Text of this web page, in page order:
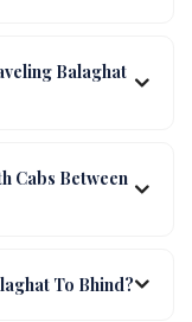
Balaghat
Cabs Between
To Bhind?